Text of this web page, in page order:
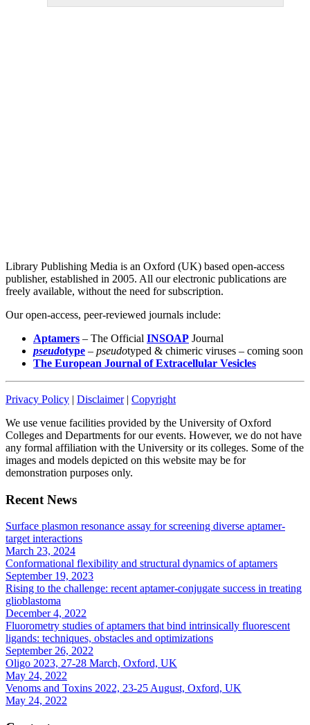
Library Publishing Media is an Oxford (UK) based open-access
publisher, established in 2005. All our electronic publications are
freely available, without the need for subscription.
Our open-access, peer-reviewed journals include:
Aptamers – The Official INSOAP Journal
pseudotype – pseudotyped & chimeric viruses – coming soon
The European Journal of Extracellular Vesicles
Privacy Policy | Disclaimer| Copyright
We use venue facilities provided by the University of Oxford
Colleges and Departments for our events. However, we do not have
any formal affiliation with the University or its colleges. Some of the
images and models depicted on this website may be for
demonstration purposes only.
Recent News
Surface plasmon resonance assay for screening diverse aptamer-
target interactions
March 23, 2024
Conformational flexibility and structural dynamics of aptamers
September 19, 2023
Rising to the challenge: recent aptamer-conjugate success in treating
glioblastoma
December 4, 2022
Fluorometry studies of aptamers that bind intrinsically fluorescent
ligands: techniques, obstacles and optimizations
September 26, 2022
Oligo 2023, 27-28 March, Oxford, UK
May 24, 2022
Venoms and Toxins 2022, 23-25 August, Oxford, UK
May 24, 2022